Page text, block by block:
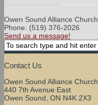
Owen Sound Alliance Church
Phone: (519) 376-2026
Send us a message!
Contact Us
Owen Sound Alliance Church
440 7th Avenue East
Owen Sound, ON N4K 2X3